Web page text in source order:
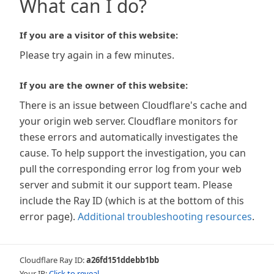
What can I do?
If you are a visitor of this website:
Please try again in a few minutes.
If you are the owner of this website:
There is an issue between Cloudflare's cache and
your origin web server. Cloudflare monitors for
these errors and automatically investigates the
cause. To help support the investigation, you can
pull the corresponding error log from your web
server and submit it our support team. Please
include the Ray ID (which is at the bottom of this
error page). Additional troubleshooting resources.
Cloudflare Ray ID:a26fd151ddebb1bb